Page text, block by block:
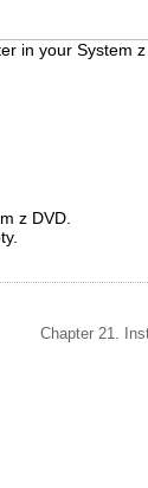
in your System
z DVD.
Chapter 21.